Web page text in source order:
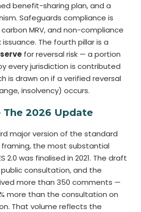
benefit-sharing plan, and a
Safeguards compliance is
MRV, and non-compliance
The fourth pillar is a
for reversal risk — a portion
every jurisdiction is contributed
is drawn on if a verified reversal
insolvency) occurs.
The 2026 Update
major version of the standard
framing, the most substantial
2.0 was finalised in 2021. The draft
consultation, and the
more than 350 comments —
more than the consultation on
That volume reflects the